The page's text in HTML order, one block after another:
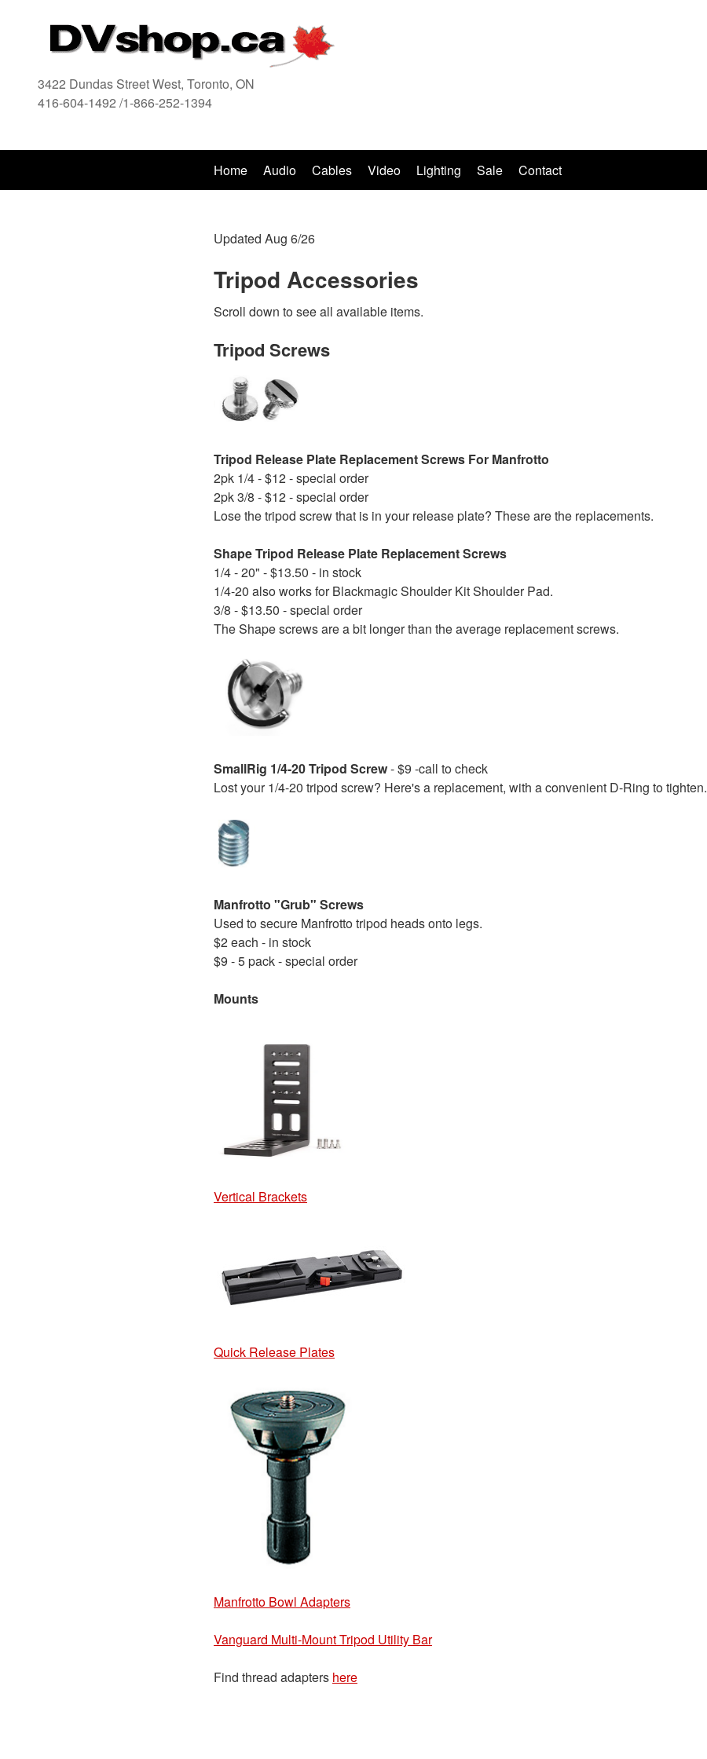
3422 Dundas Street West, Toronto, ON
416-604-1492 /1-866-252-1394
Home Audio Cables Video Lighting Sale Contact
Updated Aug 6/26
Tripod Accessories
Scroll down to see all available items.
Tripod Screws
Tripod Release Plate Replacement Screws For Manfrotto
2pk 1/4 - $12 - special order
2pk 3/8 - $12 - special order
Lose the tripod screw that is in your release plate? These are the replacements.
Shape Tripod Release Plate Replacement Screws
1/4 - 20" - $13.50 - in stock
1/4-20 also works for Blackmagic Shoulder Kit Shoulder Pad.
3/8 - $13.50 - special order
The Shape screws are a bit longer than the average replacement screws.
SmallRig 1/4-20 Tripod Screw- $9 -call to check
Lost your 1/4-20 tripod screw? Here's a replacement, with a convenient D-Ring to tighten.
Manfrotto "Grub" Screws
Used to secure Manfrotto tripod heads onto legs.
$2 each - in stock
$9 - 5 pack - special order
Mounts
Vertical Brackets
Quick Release Plates
Manfrotto Bowl Adapters
Vanguard Multi-Mount Tripod Utility Bar
Find thread adapters here